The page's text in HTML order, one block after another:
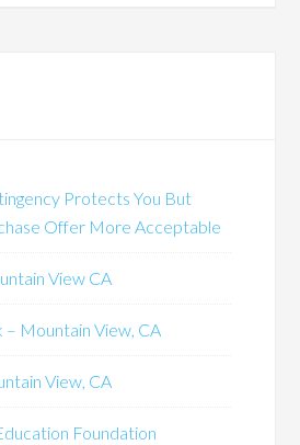
Protects You But
Offer More Acceptable
View CA
Mountain View, CA
View, CA
Foundation